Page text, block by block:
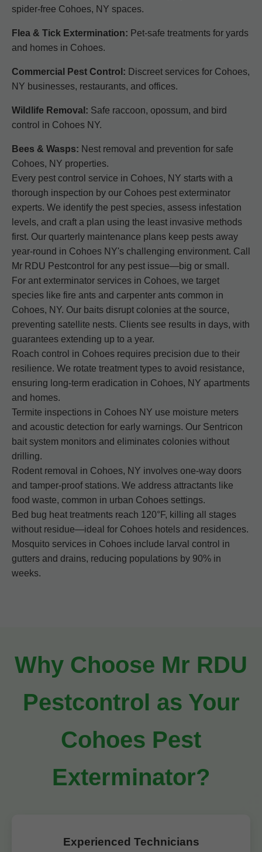
spider-free Cohoes, NY spaces.
Flea & Tick Extermination: Pet-safe treatments for yards
and homes in Cohoes.
Commercial Pest Control: Discreet services for Cohoes,
NY businesses, restaurants, and offices.
Wildlife Removal: Safe raccoon, opossum, and bird
control in Cohoes NY.
Bees & Wasps: Nest removal and prevention for safe
Cohoes, NY properties.
Every pest control service in Cohoes, NY starts with a
thorough inspection by our Cohoes pest exterminator
experts. We identify the pest species, assess infestation
levels, and craft a plan using the least invasive methods
first. Our quarterly maintenance plans keep pests away
year-round in Cohoes NY's challenging environment. Call
Mr RDU Pestcontrol for any pest issue—big or small.
For ant exterminator services in Cohoes, we target
species like fire ants and carpenter ants common in
Cohoes, NY. Our baits disrupt colonies at the source,
preventing satellite nests. Clients see results in days, with
guarantees extending up to a year.
Roach control in Cohoes requires precision due to their
resilience. We rotate treatment types to avoid resistance,
ensuring long-term eradication in Cohoes, NY apartments
and homes.
Termite inspections in Cohoes NY use moisture meters
and acoustic detection for early warnings. Our Sentricon
bait system monitors and eliminates colonies without
drilling.
Rodent removal in Cohoes, NY involves one-way doors
and tamper-proof stations. We address attractants like
food waste, common in urban Cohoes settings.
Bed bug heat treatments reach 120°F, killing all stages
without residue—ideal for Cohoes hotels and residences.
Mosquito services in Cohoes include larval control in
gutters and drains, reducing populations by 90% in
weeks.
Why Choose Mr RDU
Pestcontrol as Your
Cohoes Pest
Exterminator?
Experienced Technicians